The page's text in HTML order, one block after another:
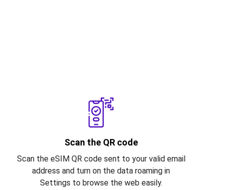
Scan the QR code
Scan the eSIM QR code sent to your valid email
address and turn on the data roaming in
Settings to browse the web easily.